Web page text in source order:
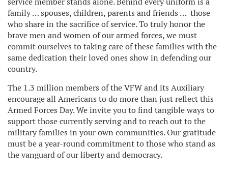
family … spouses, children, parents and friends … those
who share in the sacrifice of service. To truly honor the
brave men and women of our armed forces, we must
commit ourselves to taking care of these families with the
same dedication their loved ones show in defending our
country.
The 1.3 million members of the VFW and its Auxiliary
encourage all Americans to do more than just reflect this
Armed Forces Day. We invite you to find tangible ways to
support those currently serving and to reach out to the
military families in your own communities. Our gratitude
must be a year-round commitment to those who stand as
the vanguard of our liberty and democracy.